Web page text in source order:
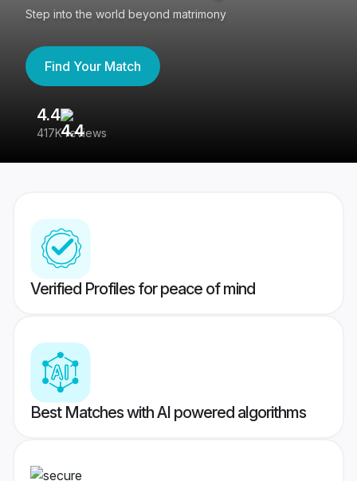
Step into the world beyond matrimony
Find Your Match
4.4
417K reviews
Verified Profiles for peace of mind
Best Matches with AI powered algorithms